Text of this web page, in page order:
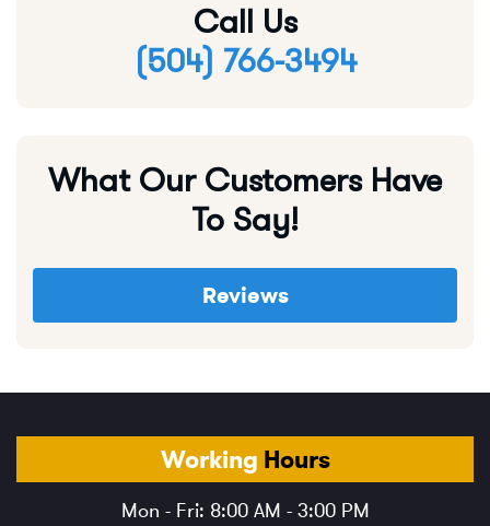
Call Us
(504) 766-3494
What Our Customers Have
To Say!
Reviews
Working Hours
Mon - Fri: 8:00 AM - 3:00 PM